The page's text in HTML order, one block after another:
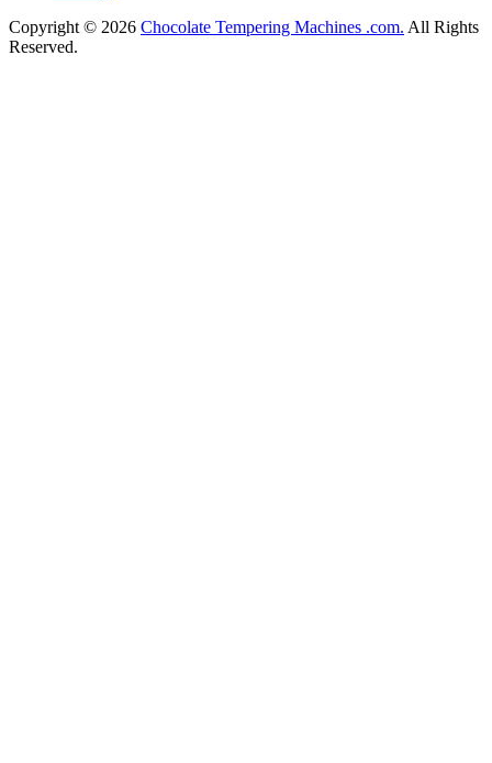
Copyright © 2026 Chocolate Tempering Machines .com. All Rights
Reserved.